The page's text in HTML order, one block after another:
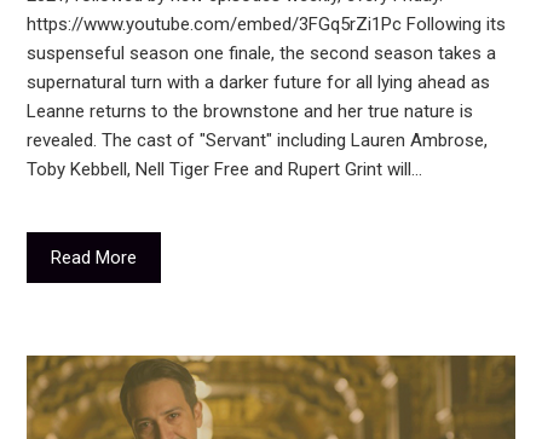
https://www.youtube.com/embed/3FGq5rZi1Pc Following its
suspenseful season one finale, the second season takes a
supernatural turn with a darker future for all lying ahead as
Leanne returns to the brownstone and her true nature is
revealed. The cast of "Servant" including Lauren Ambrose,
Toby Kebbell, Nell Tiger Free and Rupert Grint will…
Read More